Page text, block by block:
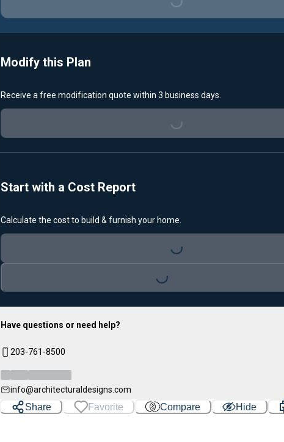
Loading...
Modify this Plan
Receive a free modification quote within 3 business days.
Loading...
Start with a Cost Report
Calculate the cost to build & furnish your home.
Loading...
Loading...
Have questions or need help?
203-761-8500
info@architecturaldesigns.com
Share Favorite Compare Hide